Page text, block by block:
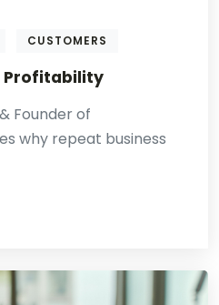
CUSTOMERS
Profitability
Founder of
why repeat business